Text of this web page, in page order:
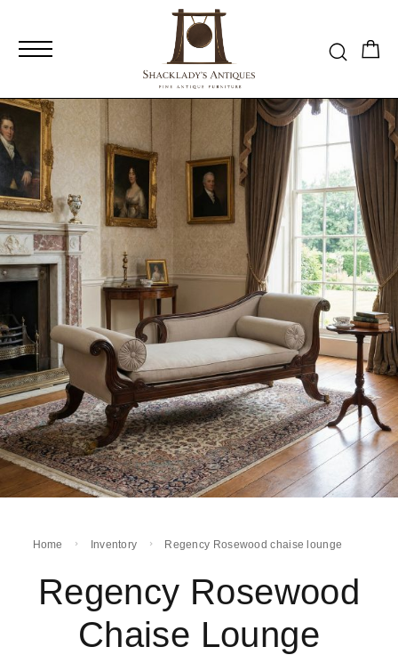
Home Inventory Regency Rosewood chaise lounge
Regency Rosewood
Chaise Lounge